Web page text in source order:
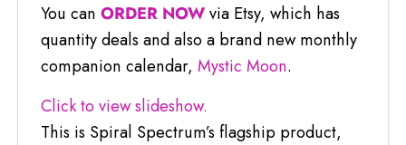
You can ORDER NOWvia Etsy, which has
quantity deals and also a brand new monthly
companion calendar, Mystic Moon.
Click to view slideshow.
This is Spiral Spectrum’s flagship product,